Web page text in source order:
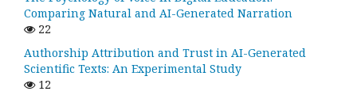
Comparing Natural and AI-Generated Narration
22
Authorship Attribution and Trust in AI-Generated
Scientific Texts: An Experimental Study
12